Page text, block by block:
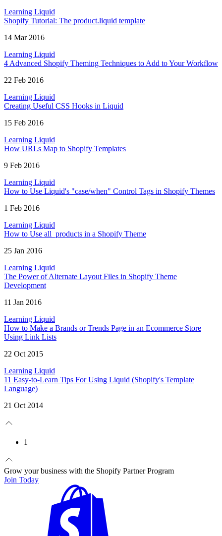
Learning Liquid
Shopify Tutorial: The product.liquid template
14 Mar 2016
Learning Liquid
4 Advanced Shopify Theming Techniques to Add to Your Workflow
22 Feb 2016
Learning Liquid
Creating Useful CSS Hooks in Liquid
15 Feb 2016
Learning Liquid
How URLs Map to Shopify Templates
9 Feb 2016
Learning Liquid
How to Use Liquid's "case/when" Control Tags in Shopify Themes
1 Feb 2016
Learning Liquid
How to Use all_products in a Shopify Theme
25 Jan 2016
Learning Liquid
The Power of Alternate Layout Files in Shopify Theme
Development
11 Jan 2016
Learning Liquid
How to Make a Brands or Trends Page in an Ecommerce Store
Using Link Lists
22 Oct 2015
Learning Liquid
11 Easy-to-Learn Tips For Using Liquid (Shopify's Template
Language)
21 Oct 2014
1
Grow your business with the Shopify Partner Program
Join Today